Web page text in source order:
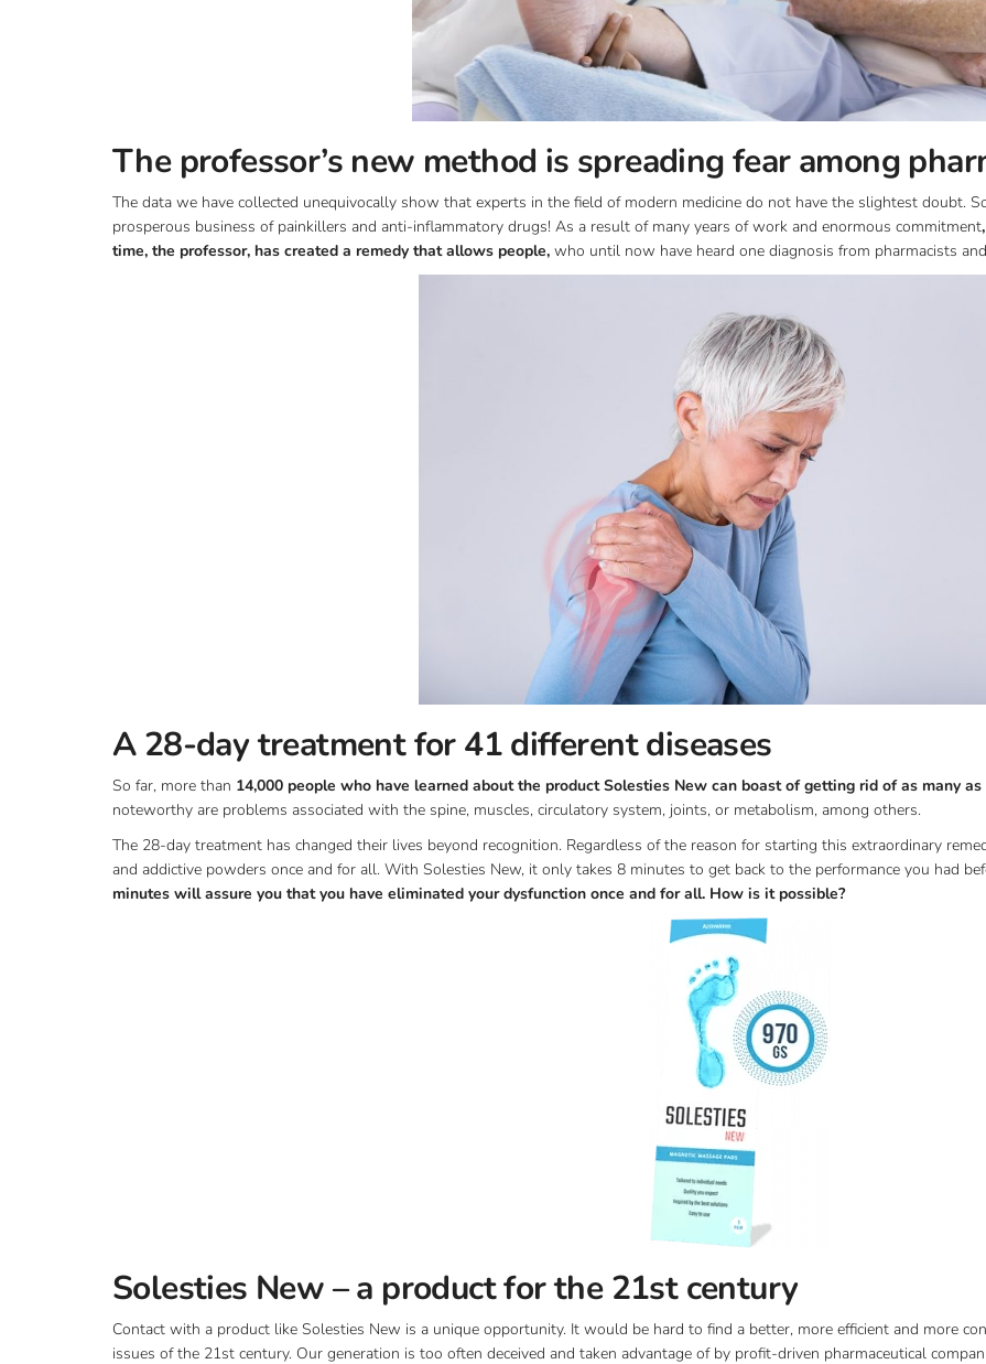
The professor’s new method is spreading fear among
The data we have collected unequivocally show that experts in the field of modern medicine do not have the slightest doubt.
prosperous business of painkillers and anti-inflammatory drugs! As a result of many years of work and enormous commitment
time, the professor, has created a remedy that allows people, who until now have heard one diagnosis from pharmacists
A 28-day treatment for 41 different diseases
So far, more than 14,000 people who have learned about the product Solesties New can boast of getting rid of as many
noteworthy are problems associated with the spine, muscles, circulatory system, joints, or metabolism, among others.
The 28-day treatment has changed their lives beyond recognition. Regardless of the reason for starting this extraordinary
and addictive powders once and for all. With Solesties New, it only takes 8 minutes to get back to the performance you had
minutes will assure you that you have eliminated your dysfunction once and for all. How is it possible?
Solesties New – a product for the 21st century
Contact with a product like Solesties New is a unique opportunity. It would be hard to find a better, more efficient and more
issues of the 21st century. Our generation is too often deceived and taken advantage of by profit-driven pharmaceutical